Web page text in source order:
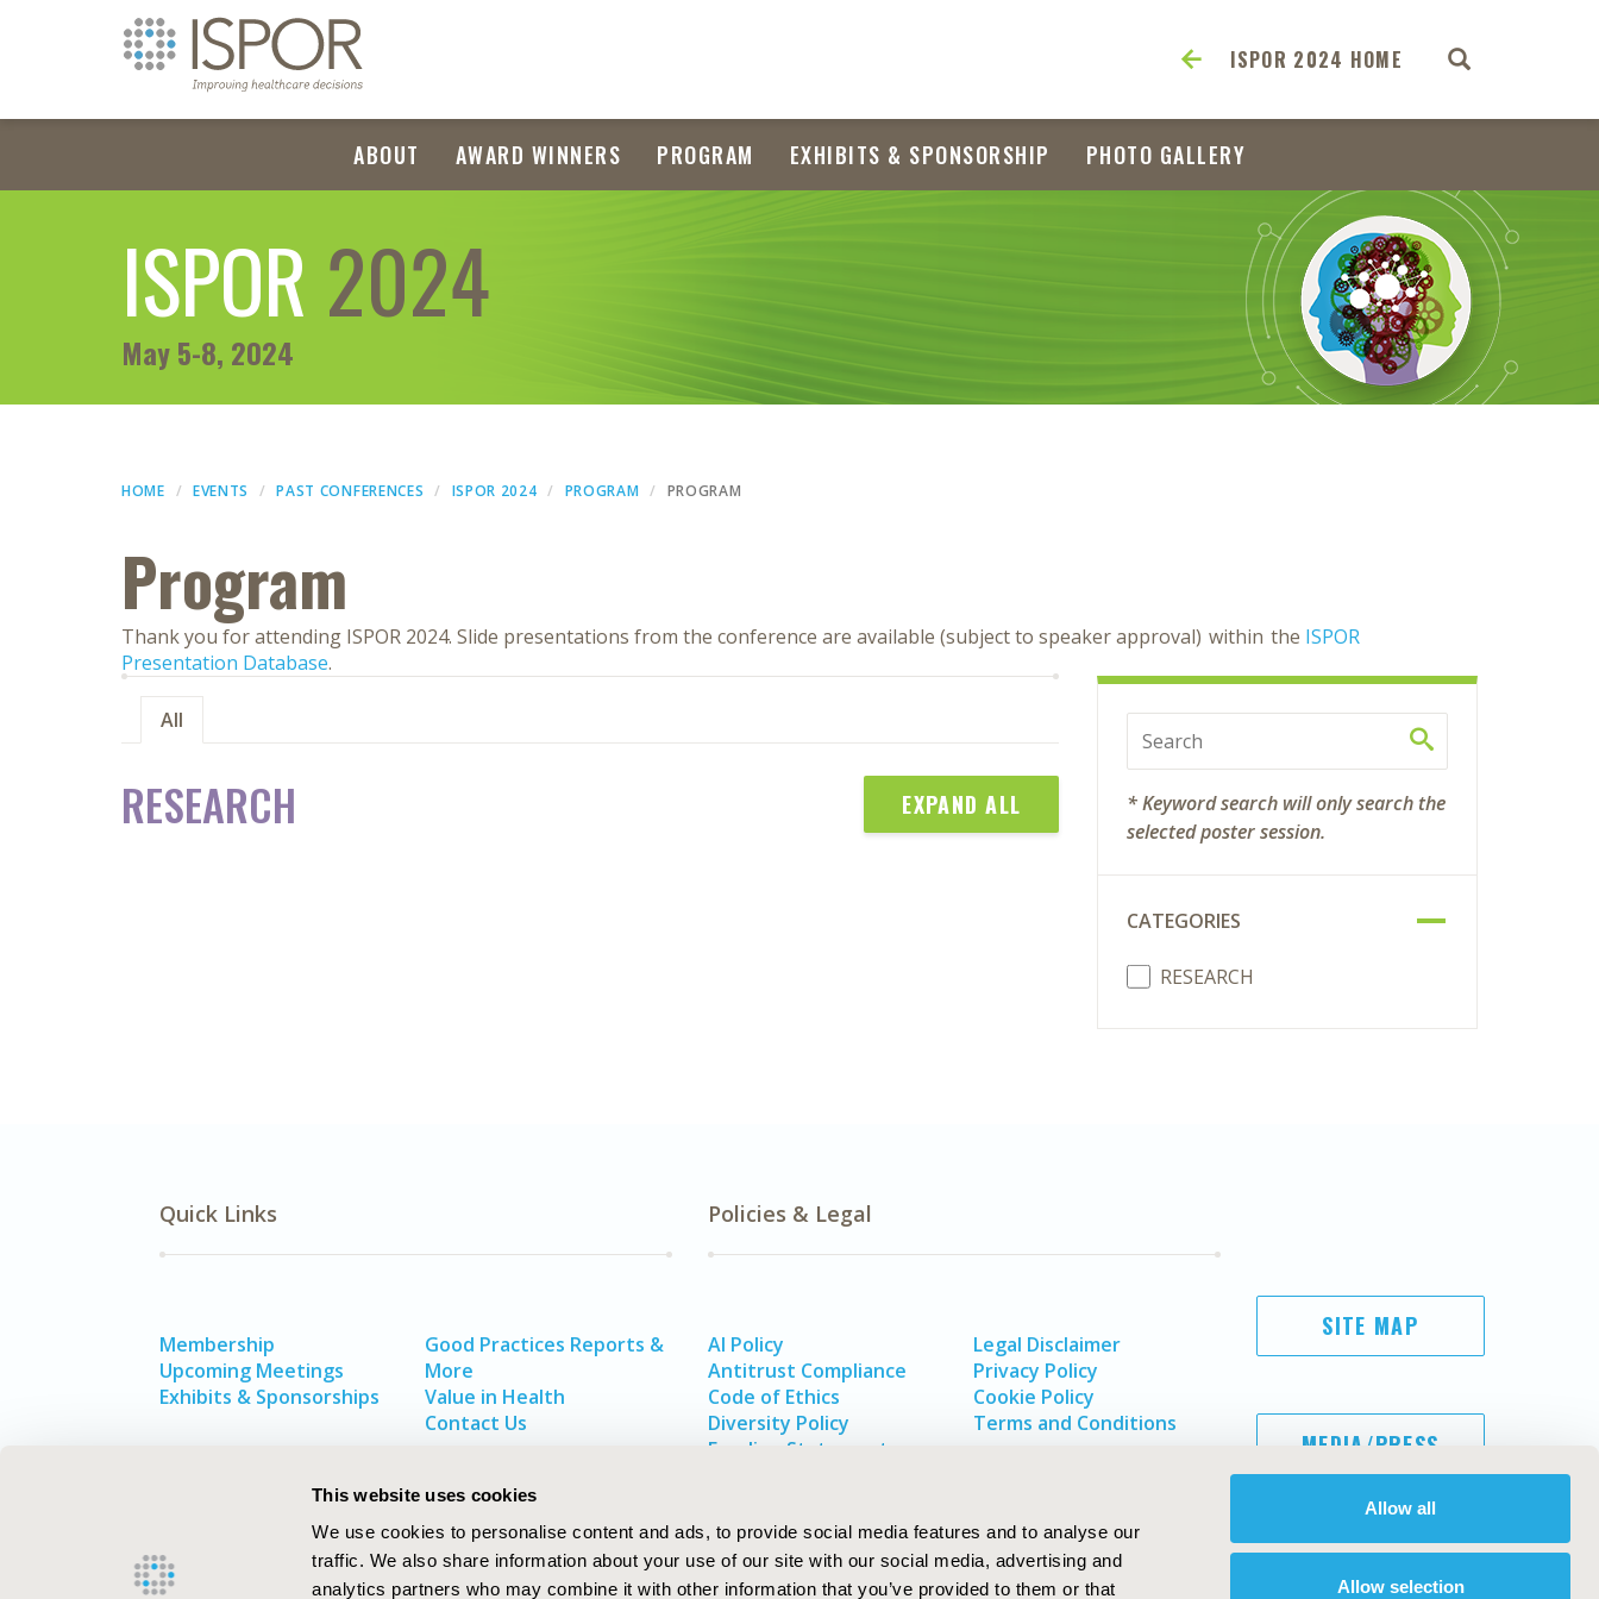
This website uses cookies
We use cookies to personalise content and ads, to provide social media features and to analyse our
traffic. We also share information about your use of our site with our social media, advertising and
analytics partners who may combine it with other information that you’ve provided to them or that
Allow all
Allow selection
ISPOR 2024 HOME
ABOUT AWARD WINNERS PROGRAM EXHIBITS & SPONSORSHIP PHOTO GALLERY
ISPOR 2024
May 5-8, 2024
HOME EVENTS PAST CONFERENCES ISPOR 2024 PROGRAM PROGRAM
Program
Thank you for attending ISPOR 2024. Slide presentations from the conference are available (subject to speaker approval) within the ISPOR
Presentation Database.
All
RESEARCH EXPAND ALL
* Keyword search will only search the
selected poster session.
CATEGORIES
RESEARCH
Quick Links
Membership
Upcoming Meetings
Exhibits & Sponsorships
Good Practices Reports &
More
Value in Health
Contact Us
Policies & Legal
AI Policy
Antitrust Compliance
Code of Ethics
Diversity Policy
Funding Statement
Legal Disclaimer
Privacy Policy
Cookie Policy
Terms and Conditions
SITE MAP
MEDIA/PRESS